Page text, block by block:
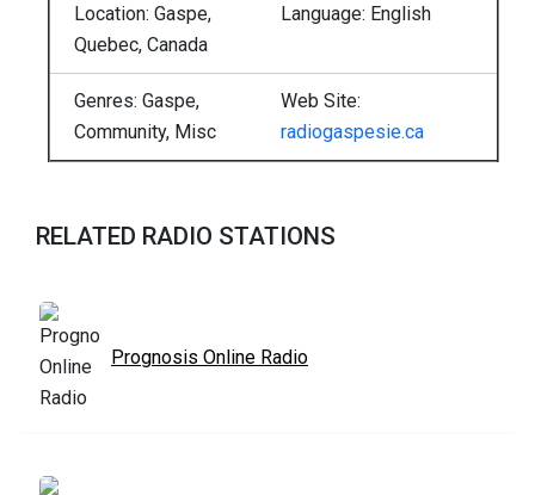
Location: Gaspe,
Quebec, Canada
Language: English
Genres: Gaspe,
Community, Misc
Web Site:
radiogaspesie.ca
RELATED RADIO STATIONS
Prognosis Online Radio